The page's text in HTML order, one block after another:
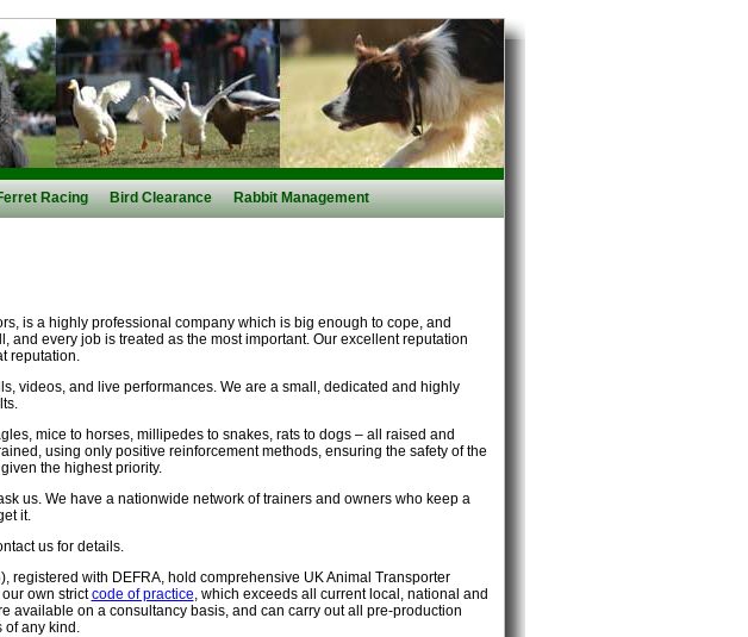
Racing Bird Clearance Rabbit Management
is a highly professional company which is big enough to cope, and
and every job is treated as the most important. Our excellent reputation
reputation.
videos, and live performances. We are a small, dedicated and highly
mice to horses, millipedes to snakes, rats to dogs – all raised and
using only positive reinforcement methods, ensuring the safety of the
the highest priority.
us. We have a nationwide network of trainers and owners who keep a
it.
us for details.
registered with DEFRA, hold comprehensive UK Animal Transporter
own strictcode of practice , which exceeds all current local, national and
available on a consultancy basis, and can carry out all pre-production
any kind.